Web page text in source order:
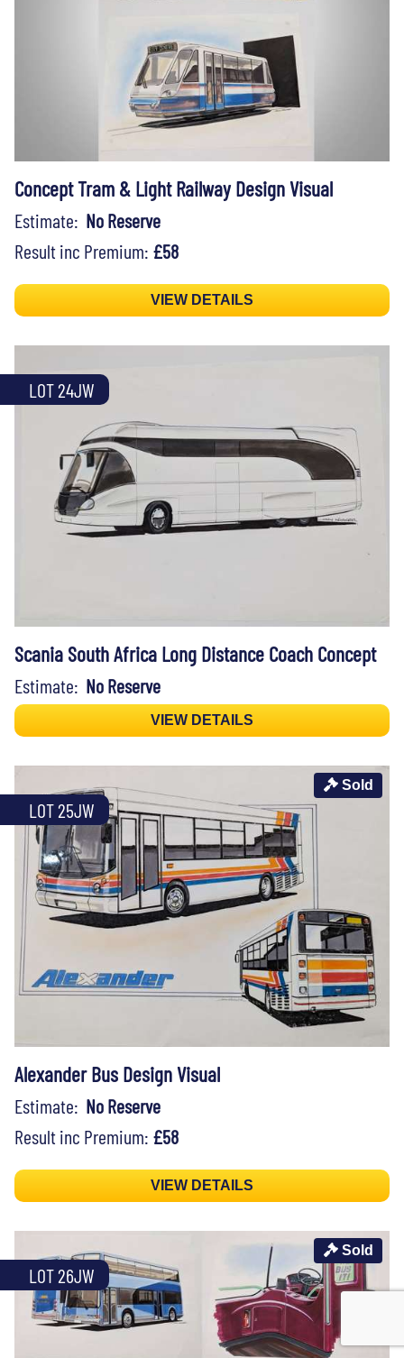
Concept Tram & Light Railway Design Visual
Estimate: No Reserve
Result inc Premium: £58
VIEW DETAILS
LOT 24JW
Scania South Africa Long Distance Coach Concept
Estimate: No Reserve
VIEW DETAILS
LOT 25JW
Sold
Alexander Bus Design Visual
Estimate: No Reserve
Result inc Premium: £58
VIEW DETAILS
LOT 26JW
Sold